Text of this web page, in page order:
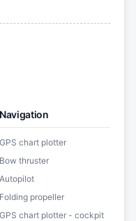
Navigation
GPS chart plotter
Bow thruster
Autopilot
Folding propeller
GPS chart plotter - cockpit